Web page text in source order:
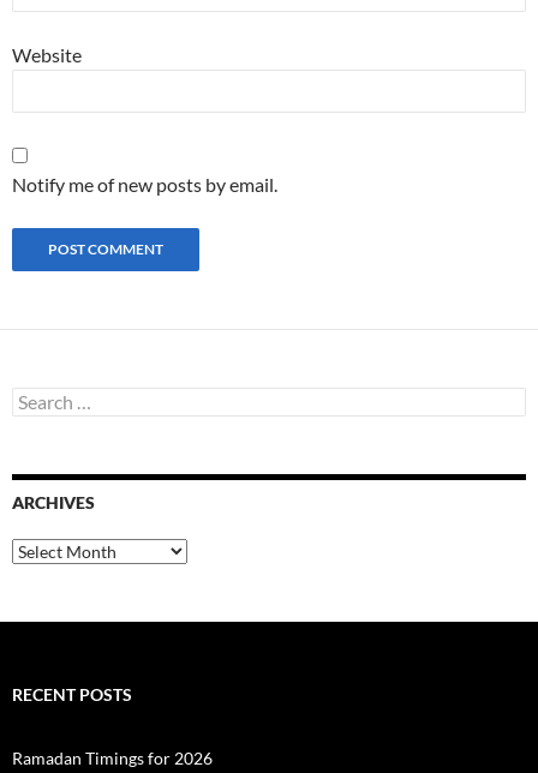
Website
Notify me of new posts by email.
e
c
h
o
r
ARCHIVES
A
r
sRECENT POSTS
Ramadan Timings for 2026